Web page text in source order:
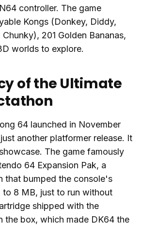
controller. The game
Kongs (Donkey, Diddy,
201 Golden Bananas,
worlds to explore.
of the Ultimate
64 launched in November
another platformer release. It
The game famously
64 Expansion Pak, a
that bumped the console's
to 8 MB, just to run without
shipped with the
the box, which made DK64 the